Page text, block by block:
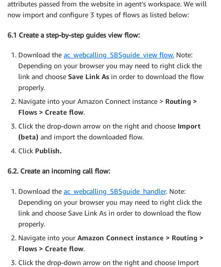
attributes passed from the website in agent’s workspace. We will
now import and configure 3 types of flows as listed below:
6.1 Create a step-by-step guides view flow:
Download the ac_webcalling_SBSguide_view flow. Note:
Depending on your browser you may need to right click the
link and choose Save Link As in order to download the flow
properly.
Navigate into your Amazon Connect instance > Routing >
Flows > Create flow.
Click the drop-down arrow on the right and choose Import
(beta) and import the downloaded flow.
Click Publish.
6.2. Create an incoming call flow:
Download the ac_webcalling_SBSguide_handler. Note:
Depending on your browser you may need to right click the
link and choose Save Link As in order to download the flow
properly.
Navigate into your Amazon Connect instance > Routing >
Flows > Create flow.
Click the drop-down arrow on the right and choose Import